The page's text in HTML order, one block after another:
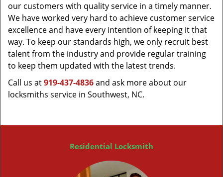
our customers with quality service in a timely manner.
We have worked very hard to achieve customer service
excellence and have every intention of keeping it that
way. To keep our standards high, we only recruit best
talent from the industry and provide regular training
to keep them updated with the latest trends.
Call us at919-437-4836and ask more about our
locksmiths service in Southwest, NC.
Residential Locksmith